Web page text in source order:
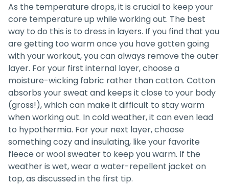
As the temperature drops, it is crucial to keep your
core temperature up while working out. The best
way to do this is to dress in layers. If you find that you
are getting too warm once you have gotten going
with your workout, you can always remove the outer
layer. For your first internal layer, choose a
moisture-wicking fabric rather than cotton. Cotton
absorbs your sweat and keeps it close to your body
(gross!), which can make it difficult to stay warm
when working out. In cold weather, it can even lead
to hypothermia. For your next layer, choose
something cozy and insulating, like your favorite
fleece or wool sweater to keep you warm. If the
weather is wet, wear a water-repellent jacket on
top, as discussed in the first tip.